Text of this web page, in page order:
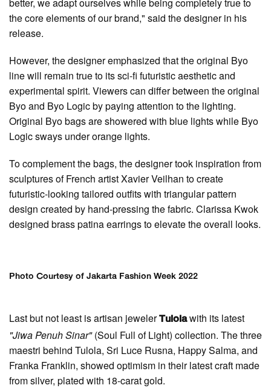
the core elements of our brand," said the designer in his
release.
However, the designer emphasized that the original Byo
line will remain true to its sci-fi futuristic aesthetic and
experimental spirit. Viewers can differ between the original
Byo and Byo Logic by paying attention to the lighting.
Original Byo bags are showered with blue lights while Byo
Logic sways under orange lights.
To complement the bags, the designer took inspiration from
sculptures of French artist Xavier Veilhan to create
futuristic-looking tailored outfits with triangular pattern
design created by hand-pressing the fabric. Clarissa Kwok
designed brass patina earrings to elevate the overall looks.
Photo Courtesy of Jakarta Fashion Week 2022
Last but not least is artisan jewelerTulolawith its latest
"Jiwa Penuh Sinar"(Soul Full of Light) collection. The three
maestri behind Tulola, Sri Luce Rusna, Happy Salma, and
Franka Franklin, showed optimism in their latest craft made
from silver, plated with 18-carat gold.